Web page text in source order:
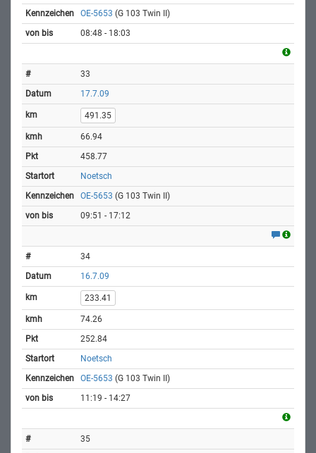
OE-5653 (G 103 Twin II)
08:48 - 18:03
33
17.7.09
491.35
66.94
458.77
Noetsch
OE-5653 (G 103 Twin II)
09:51 - 17:12
34
16.7.09
233.41
74.26
252.84
Noetsch
OE-5653 (G 103 Twin II)
11:19 - 14:27
35